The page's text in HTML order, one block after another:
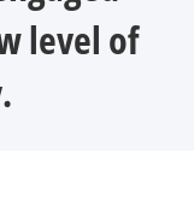
level of